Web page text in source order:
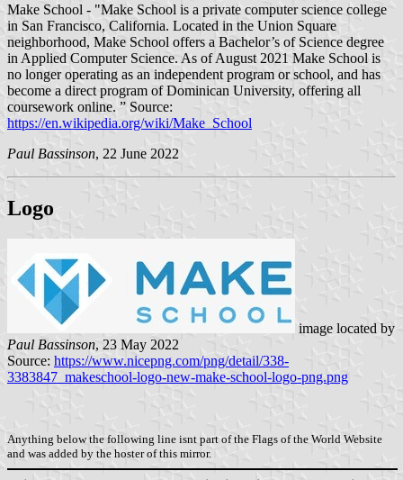
Make School - "Make School is a private computer science college
in San Francisco, California. Located in the Union Square
neighborhood, Make School offers a Bachelor’s of Science degree
in Applied Computer Science. As of August 2021 Make School is
no longer operating as an independent program or school, and has
become a direct program of Dominican University, offering all
coursework online. ” Source:
https://en.wikipedia.org/wiki/Make_School
Paul Bassinson, 22 June 2022
Logo
image located by
Paul Bassinson, 23 May 2022
Source: https://www.nicepng.com/png/detail/338-
3383847_makeschool-logo-new-make-school-logo-png.png
Anything below the following line isnt part of the Flags of the World Website
and was added by the hoster of this mirror.